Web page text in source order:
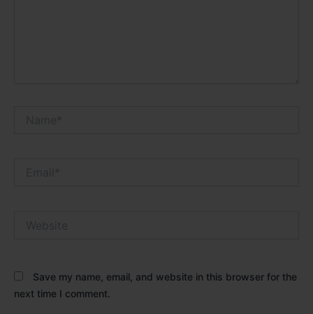
Save my name, email, and website in this browser for the
next time I comment.